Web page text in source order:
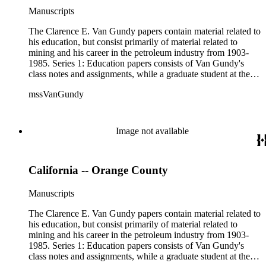
example material in subseries 1 may reference memorandums
subseries 2. Although the papers are heavily focused on
California, there is also material related to other states.
Manuscripts
The Clarence E. Van Gundy papers contain material related to
his education, but consist primarily of material related to
mining and his career in the petroleum industry from 1903-
1985. Series 1: Education papers consists of Van Gundy's
class notes and assignments, while a graduate student at the
notebooks, notes, manuscripts, photographs, and specimen
research related to faulting in the eastern part of the Grand
Canyon. Series 2: Mining papers consists of analyses of
memorandums, technical drawings, logging reports, and a
annotated. The mining papers are arranged in the following
available). Material in the two sub-series may be related, for
example material in subseries 1 may reference memorandums
that investigate heavy minerals in the San Joaquin Valley in
subseries 2. Although the papers are heavily focused on
California, there is also material related to other states.
mssVanGundy
Image not available
California -- Orange County
Manuscripts
The Clarence E. Van Gundy papers contain material related to
his education, but consist primarily of material related to
mining and his career in the petroleum industry from 1903-
1985. Series 1: Education papers consists of Van Gundy's
class notes and assignments, while a graduate student at the